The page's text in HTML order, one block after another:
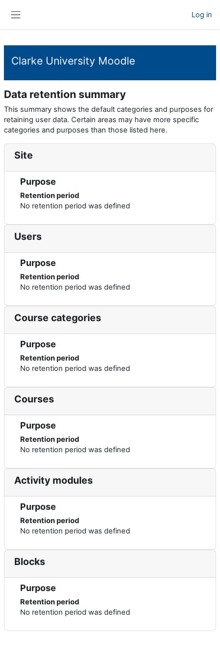
Log in
Clarke University Moodle
Data retention summary
This summary shows the default categories and purposes for
retaining user data. Certain areas may have more specific
categories and purposes than those listed here.
Site
Purpose
Retention period
No retention period was defined
Users
Purpose
Retention period
No retention period was defined
Course categories
Purpose
Retention period
No retention period was defined
Courses
Purpose
Retention period
No retention period was defined
Activity modules
Purpose
Retention period
No retention period was defined
Blocks
Purpose
Retention period
No retention period was defined